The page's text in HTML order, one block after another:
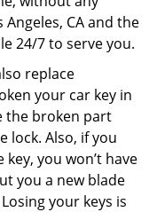
CA and the
24/7 to serve you.
replace
your car key in
the broken part
lock. Also, if you
you won’t have
you a new blade
your keys is